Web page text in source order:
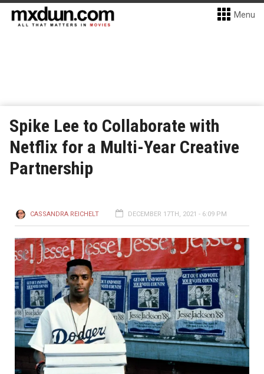
Menu
Spike Lee to Collaborate with
Netflix for a Multi-Year Creative
Partnership
CASSANDRA REICHELT DECEMBER 17TH, 2021 - 6:09 PM